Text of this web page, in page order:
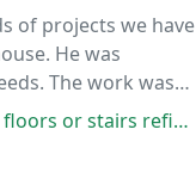
of projects we have
He was
The work was
the results.
and his crew did